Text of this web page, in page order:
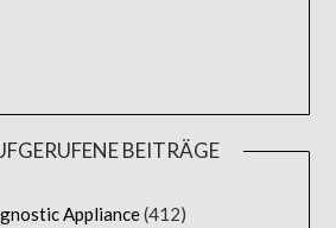
BEITRÄGE
Appliance(412)